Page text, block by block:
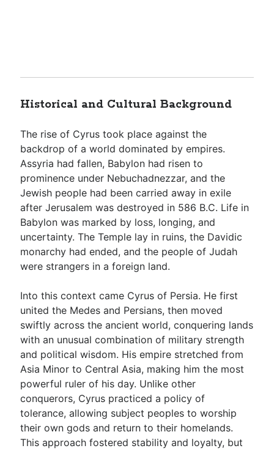
Historical and Cultural Background
The rise of Cyrus took place against the
backdrop of a world dominated by empires.
Assyria had fallen, Babylon had risen to
prominence under Nebuchadnezzar, and the
Jewish people had been carried away in exile
after Jerusalem was destroyed in 586 B.C. Life in
Babylon was marked by loss, longing, and
uncertainty. The Temple lay in ruins, the Davidic
monarchy had ended, and the people of Judah
were strangers in a foreign land.
Into this context came Cyrus of Persia. He first
united the Medes and Persians, then moved
swiftly across the ancient world, conquering lands
with an unusual combination of military strength
and political wisdom. His empire stretched from
Asia Minor to Central Asia, making him the most
powerful ruler of his day. Unlike other
conquerors, Cyrus practiced a policy of
tolerance, allowing subject peoples to worship
their own gods and return to their homelands.
This approach fostered stability and loyalty, but